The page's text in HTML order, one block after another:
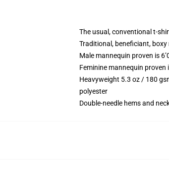
The usual, conventional t-
Traditional, beneficiant, boxy
Male mannequin proven is
Feminine mannequin proven
Heavyweight 5.3 oz / 180
polyester
Double-needle hems and